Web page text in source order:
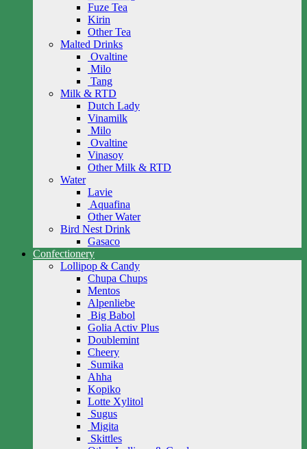
Fuze Tea
Kirin
Other Tea
Malted Drinks
Ovaltine
Milo
Tang
Milk & RTD
Dutch Lady
Vinamilk
Milo
Ovaltine
Vinasoy
Other Milk & RTD
Water
Lavie
Aquafina
Other Water
Bird Nest Drink
Gasaco
Confectionery
Lollipop & Candy
Chupa Chups
Mentos
Alpenliebe
Big Babol
Golia Activ Plus
Doublemint
Cheery
Sumika
Ahha
Kopiko
Lotte Xylitol
Sugus
Migita
Skittles